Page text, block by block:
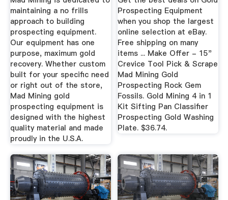
maintaining a no frills
approach to building
prospecting equipment.
Our equipment has one
purpose, maximum gold
recovery. Whether custom
built for your specific need
or right out of the store,
Mad Mining gold
prospecting equipment is
designed with the highest
quality material and made
proudly in the U.S.A.
Prospecting Equipment
when you shop the largest
online selection at eBay.
Free shipping on many
items ... Make Offer - 15"
Crevice Tool Pick & Scrape
Mad Mining Gold
Prospecting Rock Gem
Fossils. Gold Mining 4 in 1
Kit Sifting Pan Classifier
Prospecting Gold Washing
Plate. $36.74.